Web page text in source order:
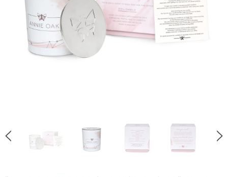
English Countryside
Ladybird Rose Gold Stud Earrings
£38.00
English Countryside
Bee Love Heart Necklace